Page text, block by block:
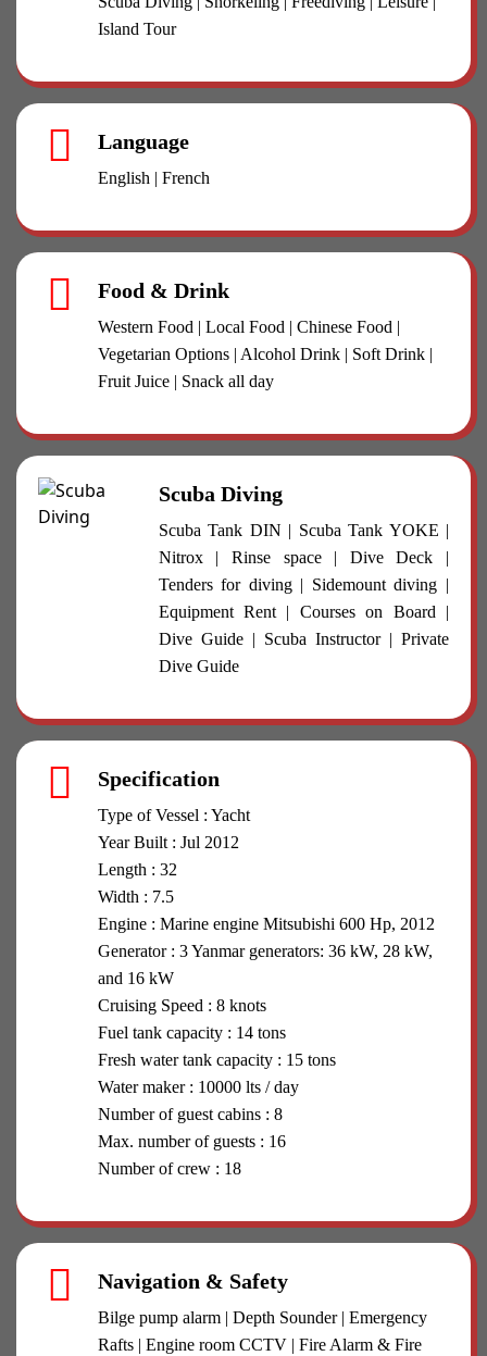
Island Tour
Language
English | French
Food & Drink
Western Food | Local Food | Chinese Food |
Vegetarian Options | Alcohol Drink | Soft Drink |
Fruit Juice | Snack all day
Scuba Diving
Scuba Tank DIN | Scuba Tank YOKE |
Nitrox | Rinse space | Dive Deck |
Tenders for diving | Sidemount diving |
Equipment Rent | Courses on Board |
Dive Guide | Scuba Instructor | Private
Dive Guide
Specification
Type of Vessel : Yacht
Year Built : Jul 2012
Length : 32
Width : 7.5
Engine : Marine engine Mitsubishi 600 Hp, 2012
Generator : 3 Yanmar generators: 36 kW, 28 kW,
and 16 kW
Cruising Speed : 8 knots
Fuel tank capacity : 14 tons
Fresh water tank capacity : 15 tons
Water maker : 10000 lts / day
Number of guest cabins : 8
Max. number of guests : 16
Number of crew : 18
Navigation & Safety
Bilge pump alarm | Depth Sounder | Emergency
Rafts | Engine room CCTV | Fire Alarm & Fire